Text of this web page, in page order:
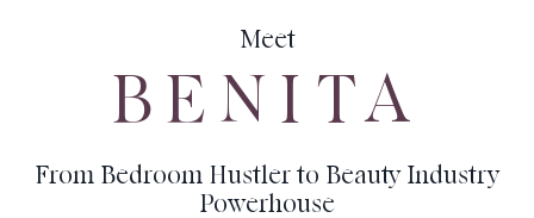
Meet
BENITA
From Bedroom Hustler to Beauty Industry
Powerhouse